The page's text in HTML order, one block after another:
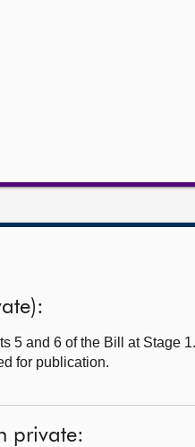
5 and 6 of the Bill at Stage
for publication.
private: